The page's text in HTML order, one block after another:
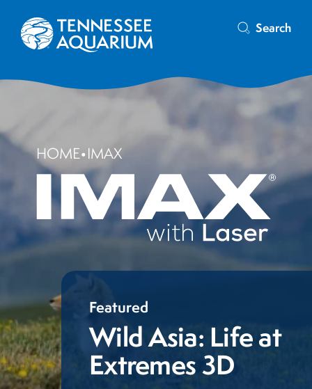
Search
HOME•IMAX
Featured
Wild Asia: Life at
Extremes 3D